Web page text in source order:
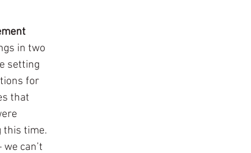
in two
setting
for
that
this time.
can’t